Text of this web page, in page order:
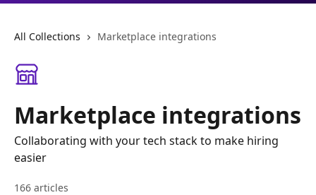
All Collections Marketplace integrations
Marketplace integrations
Collaborating with your tech stack to make hiring
easier
166 articles